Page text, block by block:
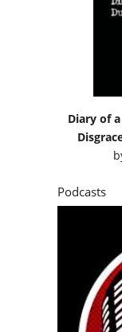
Diary of
Podcasts